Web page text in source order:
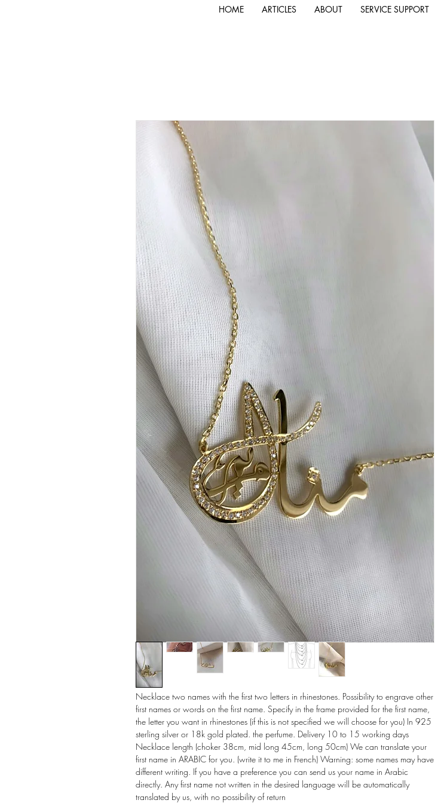
HOME ARTICLES ABOUT SERVICE SUPPORT
Necklace two names with the first two letters in rhinestones. Possibility to engrave other
first names or words on the first name. Specify in the frame provided for the first name,
the letter you want in rhinestones (if this is not specified we will choose for you) In 925
sterling silver or 18k gold plated. the perfume. Delivery 10 to 15 working days
Necklace length (choker 38cm, mid long 45cm, long 50cm) We can translate your
first name in ARABIC for you. (write it to me in French) Warning: some names may have
different writing. If you have a preference you can send us your name in Arabic
directly. Any first name not written in the desired language will be automatically
translated by us, with no possibility of return